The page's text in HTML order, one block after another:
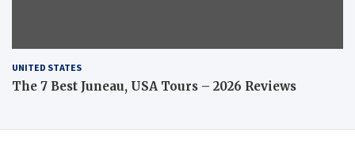
UNITED STATES
The 7 Best Juneau, USA Tours – 2026 Reviews